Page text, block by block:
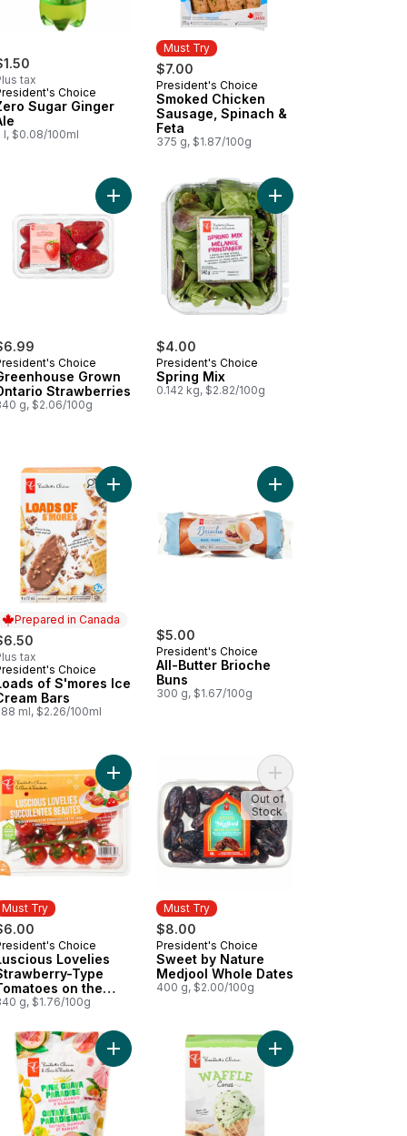
tax
Choice
Sugar Ginger
l, $0.08/100ml
Must Try
$7.00
Must Try
President's Choice
Smoked Chicken
Sausage, Spinach &
Feta
375 g, $1.87/100g
Rippled Potato Chips to cart
Sausage Buns to cart
Choice
Grown
Strawberries
g, $2.06/100g
Add Greenhouse Grown Ontario Strawberries to
$4.00
President's Choice
Spring Mix
0.142 kg, $2.82/100g
Add Spring Mix to cart
of Cinnamon Churro Ice Cream Bars to cart
Prepared in Canada
tax
in Canada
Choice
of S'mores Ice
Bars
ml, $2.26/100ml
Add Loads of S'mores Ice Cream Bars to cart
$5.00
President's Choice
All-Butter Brioche
Buns
300 g, $1.67/100g
Add All-Butter
to cartBurger Buns to cart
Must Try
Try Choice
Lovelies
Type
on the
g, $1.76/100g
Add Luscious Lovelies Strawberry-Type
Must Try
$8.00
Must Try
President's Choice
Sweet by Nature
Medjool Whole Dates
400 g, $2.00/100g
Add Sweet by
Out of
Stock
Bars to cart
Mid-Size Tomatoes on the Vine to cart
Add Pink Guava Paradise Guava, Mango, and
Add Waffle Cones